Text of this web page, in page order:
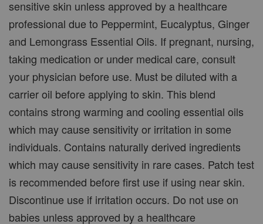
sensitive skin unless approved by a healthcare
professional due to Peppermint, Eucalyptus, Ginger
and Lemongrass Essential Oils. If pregnant, nursing,
taking medication or under medical care, consult
your physician before use. Must be diluted with a
carrier oil before applying to skin. This blend
contains strong warming and cooling essential oils
which may cause sensitivity or irritation in some
individuals. Contains naturally derived ingredients
which may cause sensitivity in rare cases. Patch test
is recommended before first use if using near skin.
Discontinue use if irritation occurs. Do not use on
babies unless approved by a healthcare